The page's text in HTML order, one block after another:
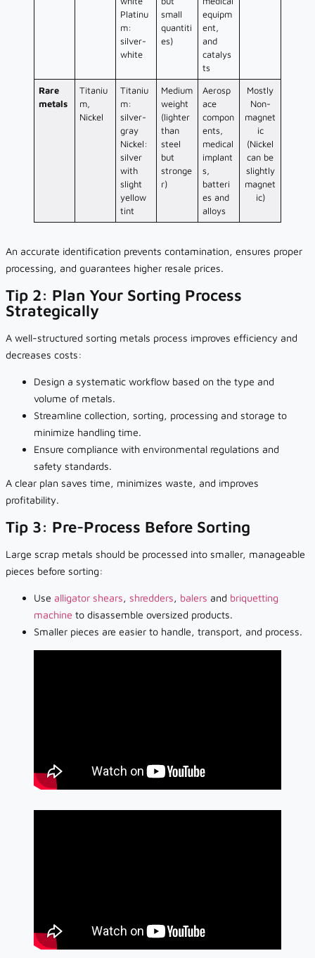
Platinu
m:
silver-
white
small
quantiti
es)
equipm
ent,
and
catalys
ts
Rare
metals
Titaniu
m,
Nickel
Titaniu
m:
silver-
gray
Nickel:
silver
with
slight
yellow
tint
Medium
weight
(lighter
than
steel
but
stronge
r)
Aerosp
ace
compon
ents,
medical
implant
s,
batteri
es and
alloys
Mostly
Non-
magnet
ic
(Nickel
can be
slightly
magnet
ic)
An accurate identification prevents contamination, ensures proper
processing, and guarantees higher resale prices.
Tip 2: Plan Your Sorting Process
Strategically
A well-structured sorting metals process improves efficiency and
decreases costs:
Design a systematic workflow based on the type and
volume of metals.
Streamline collection, sorting, processing and storage to
minimize handling time.
Ensure compliance with environmental regulations and
safety standards.
A clear plan saves time, minimizes waste, and improves
profitability.
Tip 3: Pre-Process Before Sorting
Large scrap metals should be processed into smaller, manageable
pieces before sorting:
Use alligator shears, shredders, balers and briquetting
machine to disassemble oversized products.
Smaller pieces are easier to handle, transport, and process.